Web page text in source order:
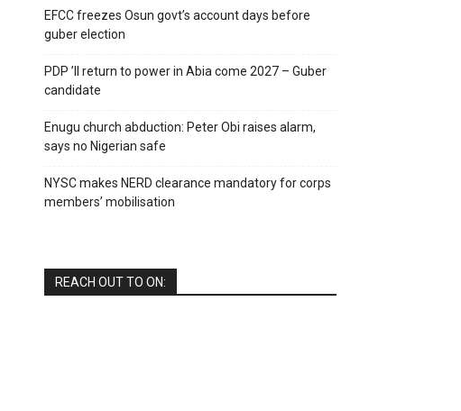
EFCC freezes Osun govt’s account days before
guber election
PDP ’ll return to power in Abia come 2027 – Guber
candidate
Enugu church abduction: Peter Obi raises alarm,
says no Nigerian safe
NYSC makes NERD clearance mandatory for corps
members’ mobilisation
REACH OUT TO ON: